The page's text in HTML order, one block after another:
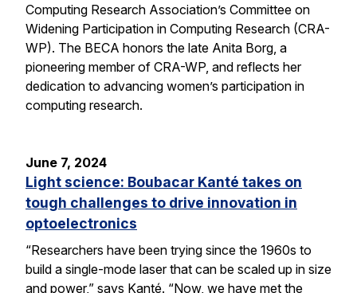
Computing Research Association’s Committee on
Widening Participation in Computing Research (CRA-
WP). The BECA honors the late Anita Borg, a
pioneering member of CRA-WP, and reflects her
dedication to advancing women’s participation in
computing research.
June 7, 2024
Light science: Boubacar Kanté takes on
tough challenges to drive innovation in
optoelectronics
“Researchers have been trying since the 1960s to
build a single-mode laser that can be scaled up in size
and power,” says Kanté. “Now, we have met the